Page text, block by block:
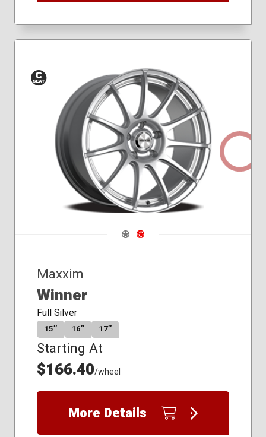
Conical
Seat
Navigate 1
Navigate 2
Maxxim
Winner
Full Silver
15″ 16″ 17″
Starting At
$166.40/wheel
More Details